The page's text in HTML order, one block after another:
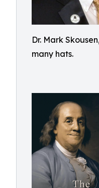
Dr. Mark
many hats.